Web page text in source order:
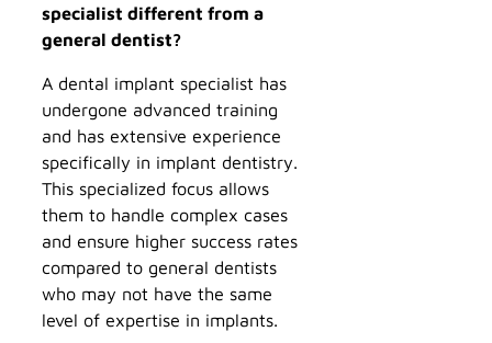
specialist different from a
general dentist?
A dental implant specialist has
undergone advanced training
and has extensive experience
specifically in implant dentistry.
This specialized focus allows
them to handle complex cases
and ensure higher success rates
compared to general dentists
who may not have the same
level of expertise in implants.